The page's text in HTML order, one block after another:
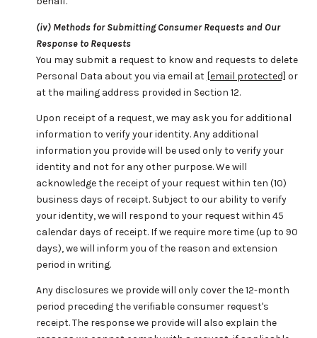
(iv) Methods for Submitting Consumer Requests and Our
Response to Requests
You may submit a request to know and requests to delete
Personal Data about you via email at [email protected] or
at the mailing address provided in Section 12.
Upon receipt of a request, we may ask you for additional
information to verify your identity. Any additional
information you provide will be used only to verify your
identity and not for any other purpose. We will
acknowledge the receipt of your request within ten (10)
business days of receipt. Subject to our ability to verify
your identity, we will respond to your request within 45
calendar days of receipt. If we require more time (up to 90
days), we will inform you of the reason and extension
period in writing.
Any disclosures we provide will only cover the 12-month
period preceding the verifiable consumer request's
receipt. The response we provide will also explain the